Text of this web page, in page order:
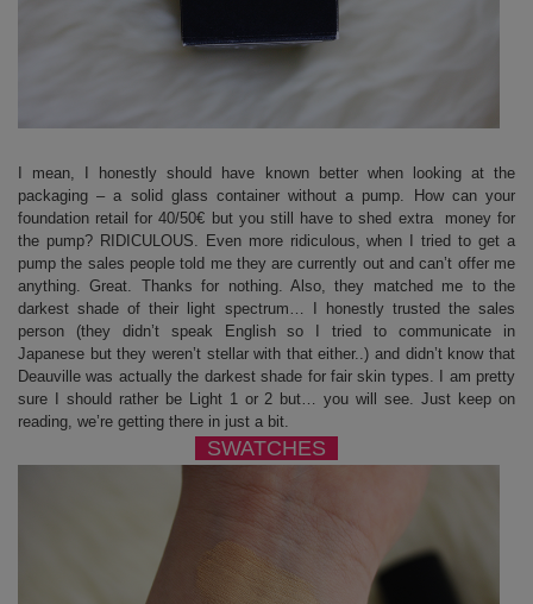
I mean, I honestly should have known better when looking at the
packaging – a solid glass container without a pump. How can your
foundation retail for 40/50€ but you still have to shed extra money for
the pump? RIDICULOUS. Even more ridiculous, when I tried to get a
pump the sales people told me they are currently out and can’t offer me
anything. Great. Thanks for nothing. Also, they matched me to the
darkest shade of their light spectrum… I honestly trusted the sales
person (they didn’t speak English so I tried to communicate in
Japanese but they weren’t stellar with that either..) and didn’t know that
Deauville was actually the darkest shade for fair skin types. I am pretty
sure I should rather be Light 1 or 2 but… you will see. Just keep on
reading, we’re getting there in just a bit.
SWATCHES